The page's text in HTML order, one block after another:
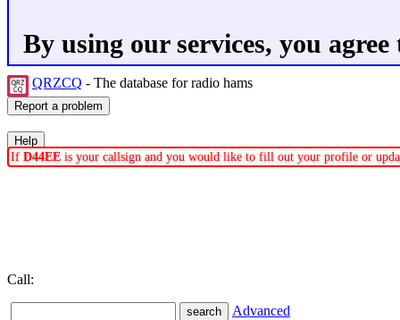
By using our services, you
QRZCQ - The database for radio hams
If D44EE is your callsign and you would like to fill out your profile or
Call:
Advanced